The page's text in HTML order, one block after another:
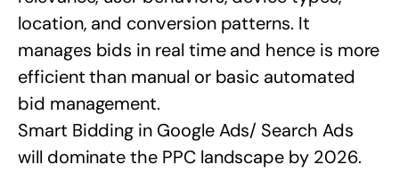
location, and conversion patterns. It
manages bids in real time and hence is more
efficient than manual or basic automated
bid management.
Smart Bidding in Google Ads/ Search Ads
will dominate the PPC landscape by 2026.